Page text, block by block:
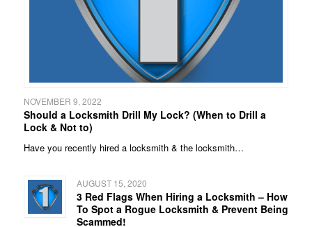
NOVEMBER 9, 2022
Should a Locksmith Drill My Lock? (When to Drill a
Lock & Not to)
Have you recently hired a locksmith & the locksmith…
AUGUST 15, 2020
3 Red Flags When Hiring a Locksmith – How
To Spot a Rogue Locksmith & Prevent Being
Scammed!